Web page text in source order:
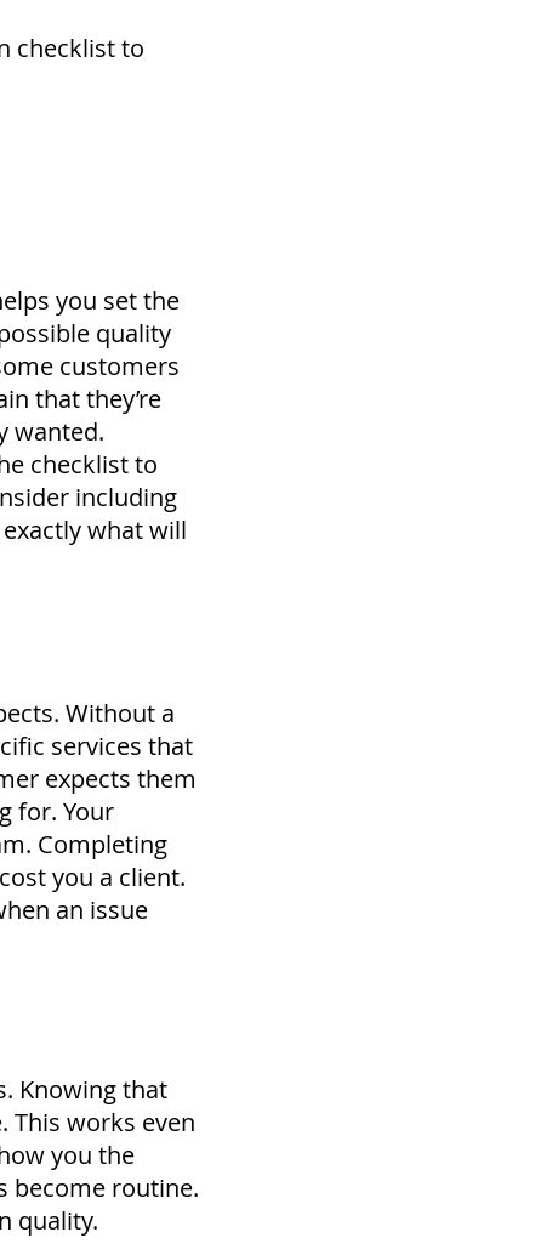
checklist to
you set the
quality
customers
that they’re
wanted.
checklist to
including
what will
Without a
services that
expects them
for. Your
Completing
you a client.
an issue
Knowing that
This works even
you the
become routine.
quality.